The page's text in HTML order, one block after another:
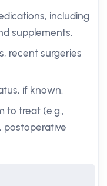
including
supplements.
recent surgeries
if known.
to treat (e.g.,
postoperative